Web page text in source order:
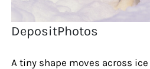
DepositPhotos
A tiny shape moves across